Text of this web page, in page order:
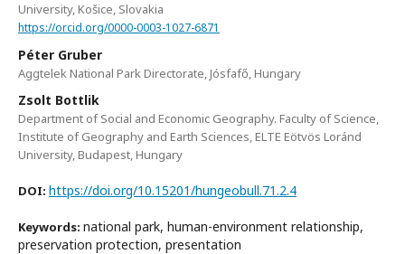
University, Košice, Slovakia
https://orcid.org/0000-0003-1027-6871
Péter Gruber
Aggtelek National Park Directorate, Jósfafő, Hungary
Zsolt Bottlik
Department of Social and Economic Geography. Faculty of Science,
Institute of Geography and Earth Sciences, ELTE Eötvös Loránd
University, Budapest, Hungary
DOI: https://doi.org/10.15201/hungeobull.71.2.4
Keywords: national park, human-environment relationship,
preservation protection, presentation